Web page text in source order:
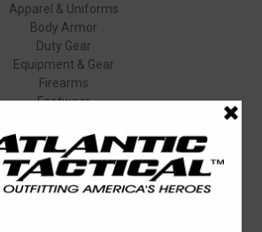
Apparel & Uniforms
Body Armor
Duty Gear
Equipment & Gear
Firearms
Footwear
Popular Brands
Elbeco
Condor